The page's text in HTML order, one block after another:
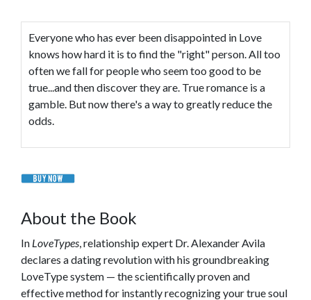
Everyone who has ever been disappointed in Love
knows how hard it is to find the "right" person. All too
often we fall for people who seem too good to be
true...and then discover they are. True romance is a
gamble. But now there's a way to greatly reduce the
odds.
About the Book
In LoveTypes, relationship expert Dr. Alexander Avila
declares a dating revolution with his groundbreaking
LoveType system — the scientifically proven and
effective method for instantly recognizing your true soul